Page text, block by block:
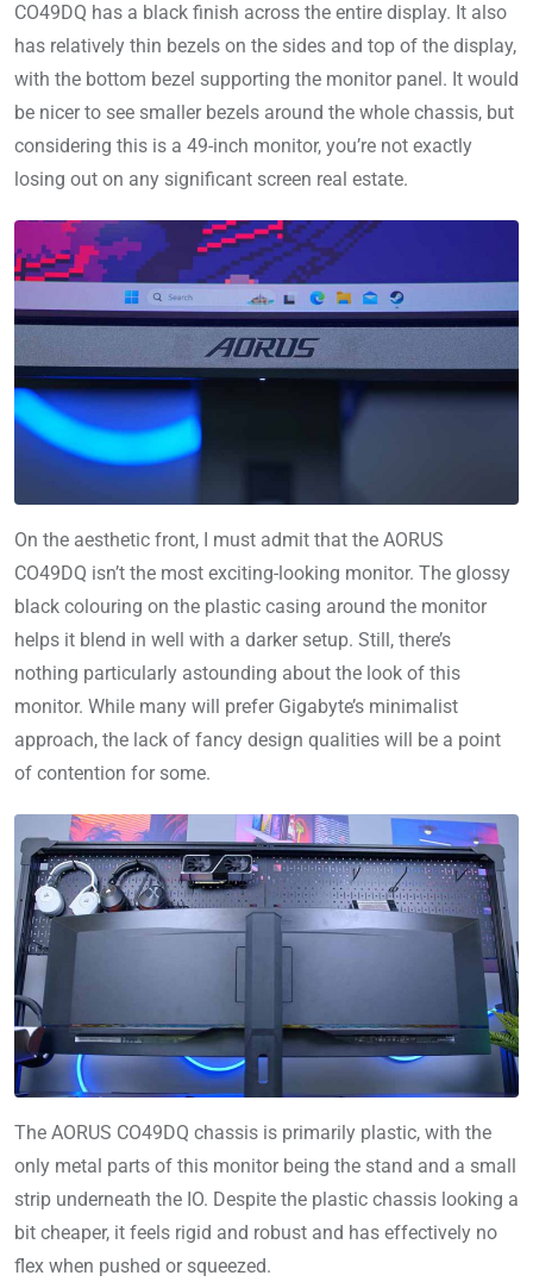
CO49DQ has a black finish across the entire display. It also
has relatively thin bezels on the sides and top of the display,
with the bottom bezel supporting the monitor panel. It would
be nicer to see smaller bezels around the whole chassis, but
considering this is a 49-inch monitor, you’re not exactly
losing out on any significant screen real estate.
On the aesthetic front, I must admit that the AORUS
CO49DQ isn’t the most exciting-looking monitor. The glossy
black colouring on the plastic casing around the monitor
helps it blend in well with a darker setup. Still, there’s
nothing particularly astounding about the look of this
monitor. While many will prefer Gigabyte’s minimalist
approach, the lack of fancy design qualities will be a point
of contention for some.
The AORUS CO49DQ chassis is primarily plastic, with the
only metal parts of this monitor being the stand and a small
strip underneath the IO. Despite the plastic chassis looking a
bit cheaper, it feels rigid and robust and has effectively no
flex when pushed or squeezed.